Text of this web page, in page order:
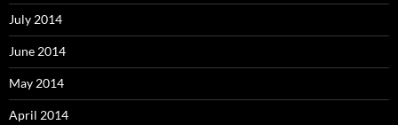
July 2014
June 2014
May 2014
April 2014